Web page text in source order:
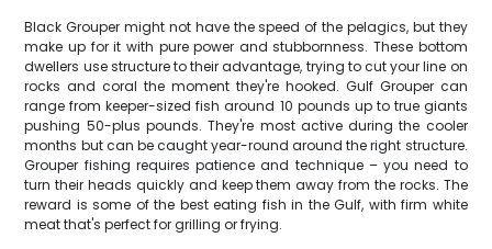
Black Grouper might not have the speed of the pelagics, but they
make up for it with pure power and stubbornness. These bottom
dwellers use structure to their advantage, trying to cut your line on
rocks and coral the moment they're hooked. Gulf Grouper can
range from keeper-sized fish around 10 pounds up to true giants
pushing 50-plus pounds. They're most active during the cooler
months but can be caught year-round around the right structure.
Grouper fishing requires patience and technique – you need to
turn their heads quickly and keep them away from the rocks. The
reward is some of the best eating fish in the Gulf, with firm white
meat that's perfect for grilling or frying.